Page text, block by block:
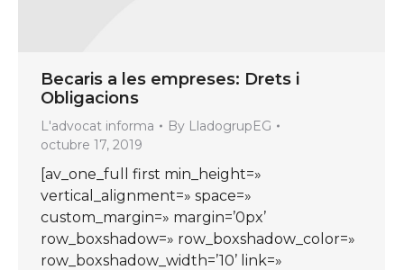
Becaris a les empreses: Drets i
Obligacions
L'advocat informa By LladogrupEG
octubre 17, 2019
[av_one_full first min_height=»
vertical_alignment=» space=»
custom_margin=» margin=’0px’
row_boxshadow=» row_boxshadow_color=»
row_boxshadow_width=’10’ link=»